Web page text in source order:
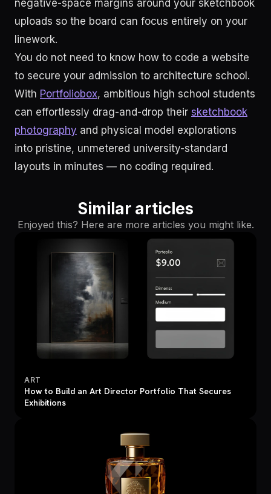
negative-space margins around your sketchbook
uploads so the board can focus entirely on your
linework.
You do not need to know how to code a website
to secure your admission to architecture school.
With Portfoliobox, ambitious high school students
can effortlessly drag-and-drop their sketchbook
photography and physical model explorations
into pristine, unmetered university-standard
layouts in minutes — no coding required.
Similar articles
Enjoyed this? Here are more articles you might like.
ART
How to Build an Art Director Portfolio That Secures
Exhibitions